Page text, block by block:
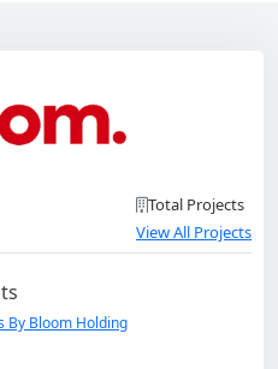
Total Projects
View All Projects
By Bloom Holding